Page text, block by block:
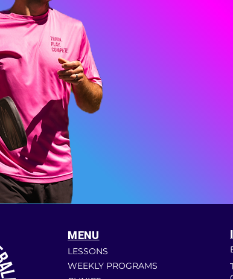
MENU
LESSONS
WEEKLY PROGRAMS